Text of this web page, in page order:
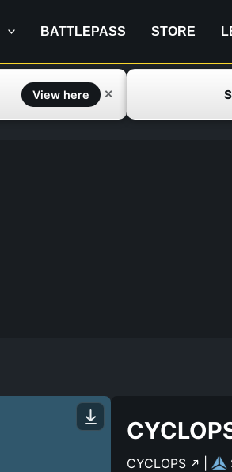
BATTLEPASS STORE
View here ✕
CYCLOPS